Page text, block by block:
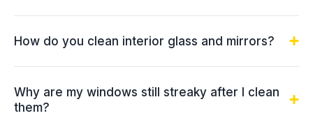
How do you clean interior glass and mirrors?
Why are my windows still streaky after I clean
them?